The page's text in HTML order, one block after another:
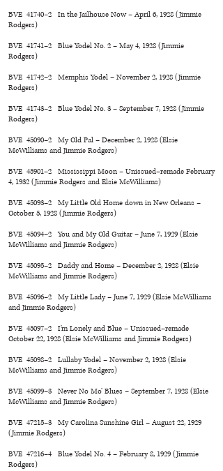
BVE 41740–2 In the Jailhouse Now – April 6, 1928 (Jimmie
Rodgers)
BVE 41741–2 Blue Yodel No. 2 – May 4, 1928 (Jimmie
Rodgers)
BVE 41742–2 Memphis Yodel – November 2, 1928 (Jimmie
Rodgers)
BVE 41743–2 Blue Yodel No. 3 – September 7, 1928 (Jimmie
Rodgers)
BVE 45090–2 My Old Pal – December 2, 1928 (Elsie
McWilliams and Jimmie Rodgers)
BVE 45901–2 Mississippi Moon – Unissued–remade February
4, 1932 (Jimmie Rodgers and Elsie McWilliams)
BVE 45093–2 My Little Old Home down in New Orleans –
October 5, 1928 (Jimmie Rodgers)
BVE 45094–2 You and My Old Guitar – June 7, 1929 (Elsie
McWilliams and Jimmie Rodgers)
BVE 45095–2 Daddy and Home – December 2, 1928 (Elsie
McWilliams and Jimmie Rodgers)
BVE 45096–2 My Little Lady – June 7, 1929 (Elsie McWilliams
and Jimmie Rodgers)
BVE 45097–2 I’m Lonely and Blue – Unissued–remade
October 22, 1928 (Elsie McWilliams and Jimmie Rodgers)
BVE 45098–2 Lullaby Yodel – November 2, 1928 (Elsie
McWilliams and Jimmie Rodgers)
BVE 45099–3 Never No Mo’ Blues – September 7, 1928 (Elsie
McWilliams and Jimmie Rodgers)
BVE 47215–3 My Carolina Sunshine Girl – August 22, 1929
(Jimmie Rodgers)
BVE 47216–4 Blue Yodel No. 4 – February 8, 1929 (Jimmie
Rodgers)